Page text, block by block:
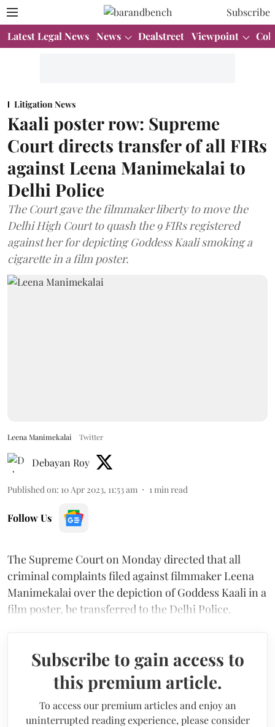
Subscribe
Latest Legal News News Dealstreet Viewpoint
Litigation News
Kaali poster row: Supreme
Court directs transfer of all FIRs
against Leena Manimekalai to
Delhi Police
The Court gave the filmmaker liberty to move the
Delhi High Court to quash the 9 FIRs registered
against her for depicting Goddess Kaali smoking a
cigarette in a film poster.
Leena Manimekalai Twitter
Debayan Roy
Published on: 10 Apr 2023, 11:53 am 1 min read
Follow Us
The Supreme Court on Monday directed that all
criminal complaints filed against filmmaker Leena
Manimekalai over the depiction of Goddess Kaali in a
film poster, be transferred to the Delhi Police.
Subscribe to gain access to
this premium article.
To access our premium articles and enjoy an
uninterrupted reading experience, please consider